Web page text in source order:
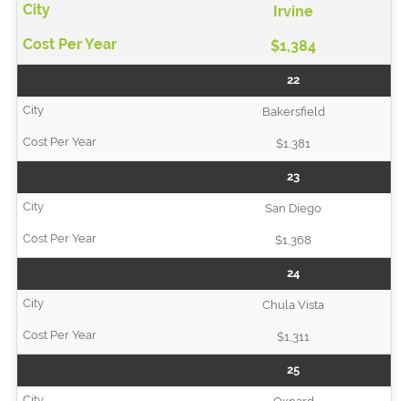
Irvine
$1,384
22
Bakersfield
$1,381
23
San Diego
$1,368
24
Chula Vista
$1,311
25